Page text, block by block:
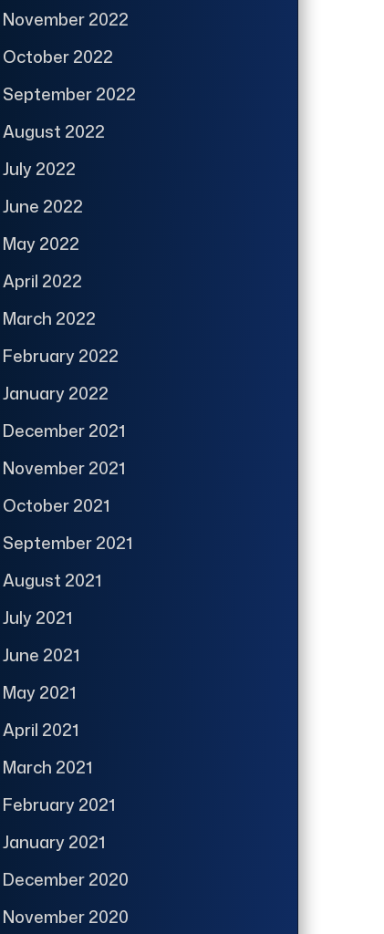
November 2022
October 2022
September 2022
August 2022
July 2022
June 2022
May 2022
April 2022
March 2022
February 2022
January 2022
December 2021
November 2021
October 2021
September 2021
August 2021
July 2021
June 2021
May 2021
April 2021
March 2021
February 2021
January 2021
December 2020
November 2020